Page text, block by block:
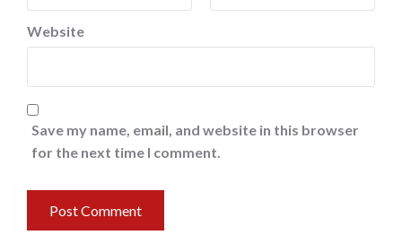
Website
Save my name, email, and website in this browser
for the next time I comment.